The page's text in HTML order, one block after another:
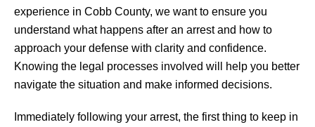
experience in Cobb County, we want to ensure you
understand what happens after an arrest and how to
approach your defense with clarity and confidence.
Knowing the legal processes involved will help you better
navigate the situation and make informed decisions.
Immediately following your arrest, the first thing to keep in